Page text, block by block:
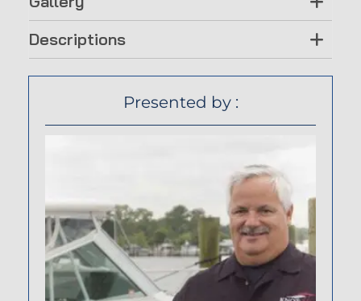
Descriptions
Presented by :